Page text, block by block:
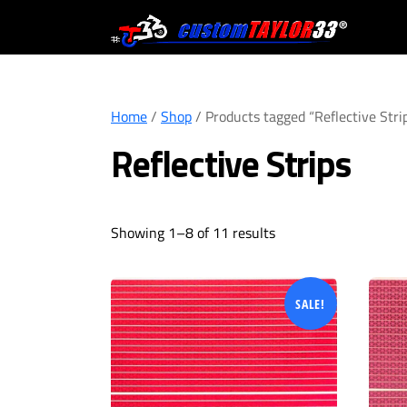
content
Home/ Shop/ Products tagged “Reflective
Reflective Strips
Showing 1–8 of 11 results
SALE!